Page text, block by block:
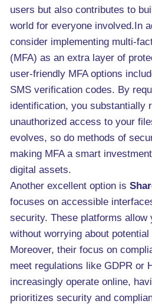
users but also contributes to
world for everyone involved.In
consider implementing multi-
(MFA) as an extra layer of
user-friendly MFA options
SMS verification codes. By
identification, you substantially
unauthorized access to your
evolves, so do methods of
making MFA a smart
digital assets.
Another excellent option is
focuses on accessible
security. These platforms allow
without worrying about
Moreover, their focus on
meet regulations like GDPR or
increasingly operate online,
prioritizes security and